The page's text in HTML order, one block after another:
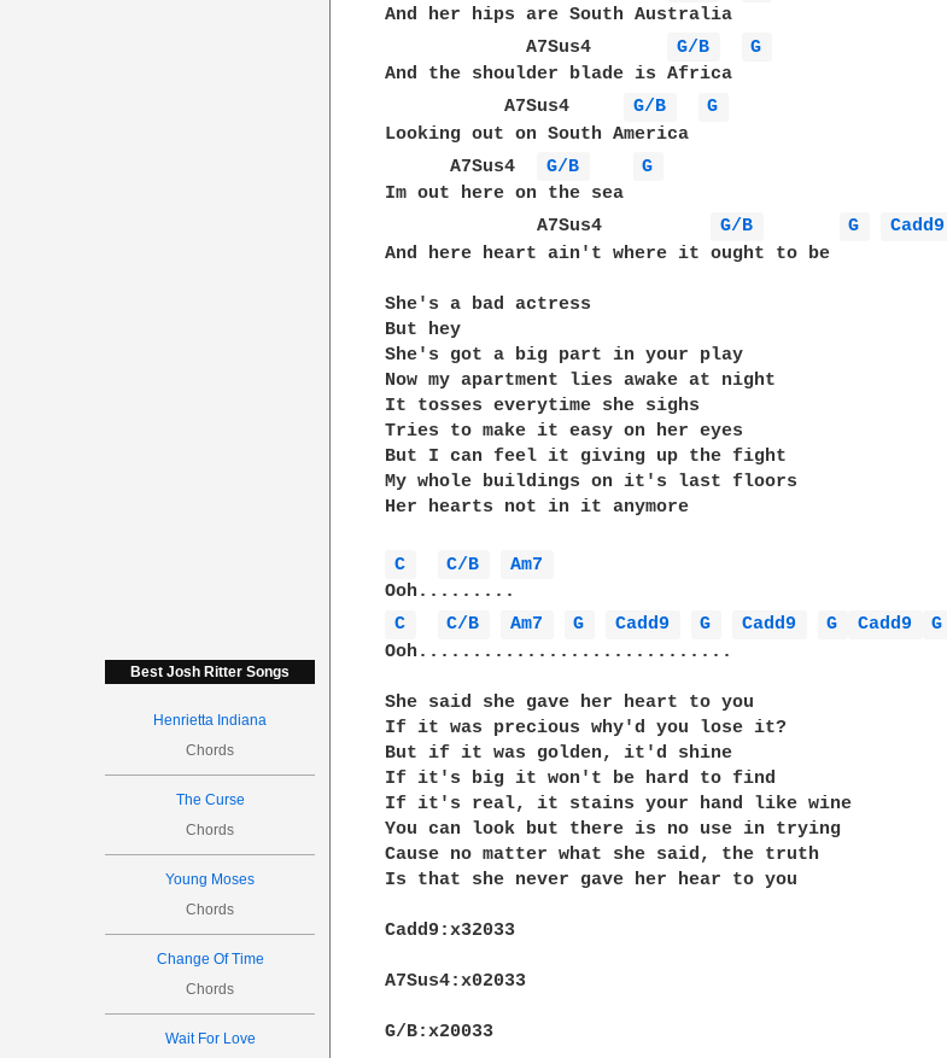
Best Josh Ritter Songs
Henrietta Indiana
Chords
The Curse
Chords
Young Moses
Chords
Change Of Time
Chords
Wait For Love
And her hips are South Australia
             A7Sus4
G/B
G
And the shoulder blade is Africa
           A7Sus4
G/B
G
Looking out on South America
      A7Sus4
G/B
G
Im out here on the sea
              A7Sus4
G/B G Cadd9
And here heart ain't where it ought to be
She's a bad actress
But hey
She's got a big part in your play
Now my apartment lies awake at night
It tosses everytime she sighs
Tries to make it easy on her eyes
But I can feel it giving up the fight
My whole buildings on it's last floors
Her hearts not in it anymore
C C/B
Am7
C
C/B Am7 G Cadd9 G Cadd9 G Cadd9 G
Ooh.............................
She said she gave her heart to you
If it was precious why'd you lose it?
But if it was golden, it'd shine
If it's big it won't be hard to find
If it's real, it stains your hand like wine
You can look but there is no use in trying
Cause no matter what she said, the truth
Is that she never gave her hear to you
Cadd9:x32033
A7Sus4:x02033
G/B:x20033